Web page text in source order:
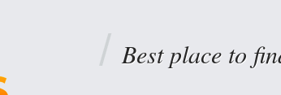
Best place to